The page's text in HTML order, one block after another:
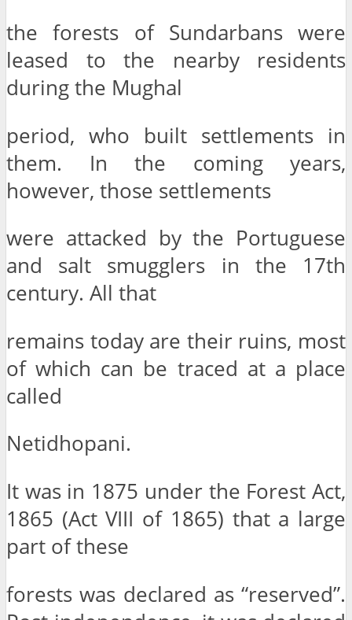
the forests of Sundarbans were
leased to the nearby residents
during the Mughal
period, who built settlements in
them. In the coming years,
however, those settlements
were attacked by the Portuguese
and salt smugglers in the 17th
century. All that
remains today are their ruins, most
of which can be traced at a place
called
Netidhopani.
It was in 1875 under the Forest Act,
1865 (Act VIII of 1865) that a large
part of these
forests was declared as “reserved”.